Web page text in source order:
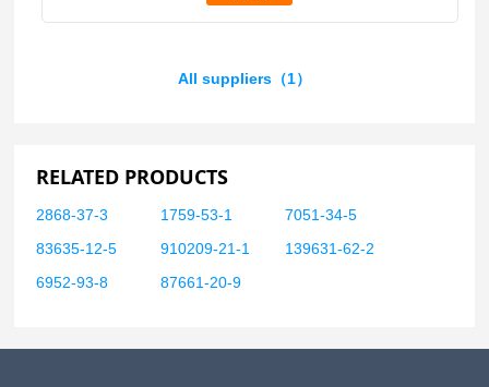
All suppliers（1）
RELATED PRODUCTS
2868-37-3 1759-53-1
7051-34-5
83635-12-5
910209-21-1
139631-62-2
6952-93-8
87661-20-9